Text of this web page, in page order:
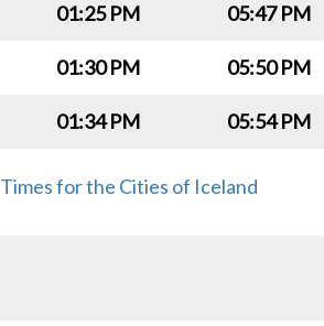
01:25 PM 05:47 PM
01:30 PM 05:50 PM
01:34 PM 05:54 PM
for the Cities of Iceland